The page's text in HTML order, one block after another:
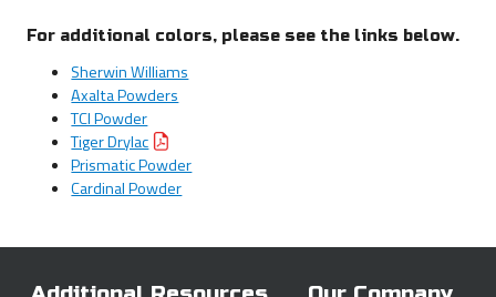
For additional colors, please see the links below.
Sherwin Williams
Axalta Powders
TCI Powder
Tiger Drylac
Prismatic Powder
Cardinal Powder